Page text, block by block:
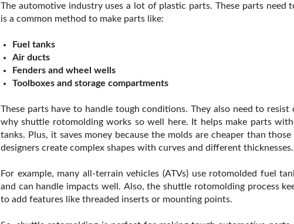
The automotive industry uses a lot of plastic parts. These parts
is a common method to make parts like:
Fuel tanks
Air ducts
Fenders and wheel wells
Toolboxes and storage compartments
These parts have to handle tough conditions. They also need to resist
why shuttle rotomolding works so well here. It helps make parts
tanks. Plus, it saves money because the molds are cheaper than
designers create complex shapes with curves and different thicknesses.
For example, many all-terrain vehicles (ATVs) use rotomolded fuel
and can handle impacts well. Also, the shuttle rotomolding process
to add features like threaded inserts or mounting points.